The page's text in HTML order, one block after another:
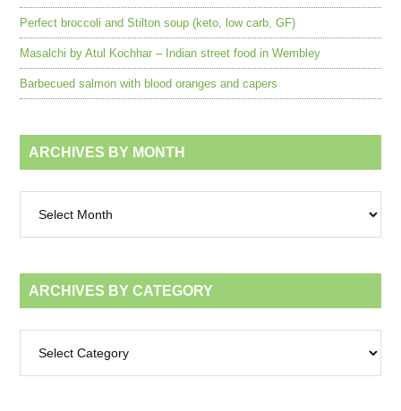
Perfect broccoli and Stilton soup (keto, low carb, GF)
Masalchi by Atul Kochhar – Indian street food in Wembley
Barbecued salmon with blood oranges and capers
ARCHIVES BY MONTH
month
ARCHIVES BY CATEGORY
category